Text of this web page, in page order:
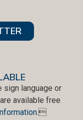
sign language or
available free
.